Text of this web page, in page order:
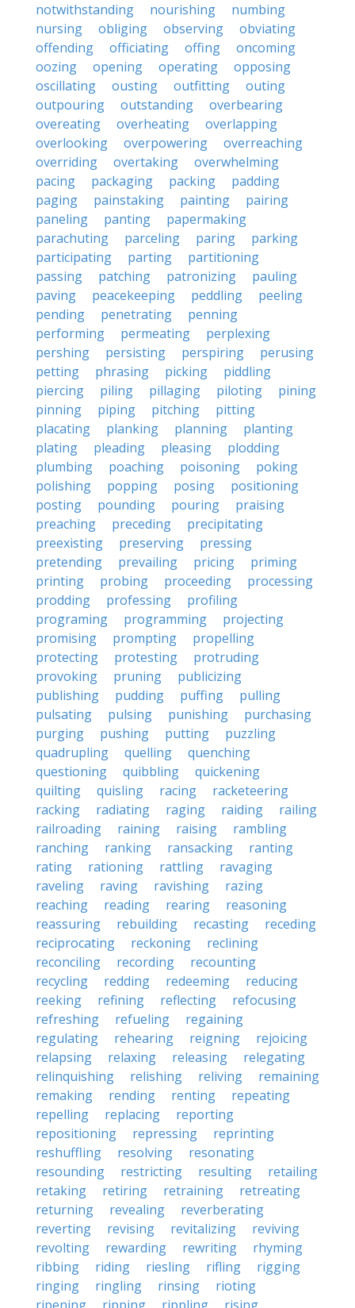
notwithstanding
nourishing
numbing
nursing
obliging observing
obviating
offending
officiating offing
oncoming
oozing
opening operating
opposing
oscillating
ousting outfitting
outing
outpouring
outstanding
overbearing
overeating
overheating
overlapping
overlooking
overpowering
overreaching
overriding
overtaking
overwhelming
pacing
packaging packing
padding
paging
painstaking painting
pairing
paneling
panting
papermaking
parachuting
parceling paring
parking
participating
parting
partitioning
passing
patching patronizing
pauling
paving
peacekeeping peddling
peeling
pending
penetrating
penning
performing
permeating
perplexing
pershing
persisting perspiring
perusing
petting
phrasing picking
piddling
piercing
piling pillaging piloting
pining
pinning
piping pitching
pitting
placating
planking planning
planting
plating
pleading pleasing
plodding
plumbing
poaching poisoning
poking
polishing
popping posing
positioning
posting
pounding pouring
praising
preaching
preceding
precipitating
preexisting
preserving
pressing
pretending
prevailing pricing
priming
printing
probing proceeding
processing
prodding
professing
profiling
programing
programming
projecting
promising
prompting
propelling
protecting
protesting
protruding
provoking
pruning
publicizing
publishing
pudding puffing
pulling
pulsating
pulsing punishing
purchasing
purging
pushing putting
puzzling
quadrupling
quelling
quenching
questioning
quibbling
quickening
quilting
quisling racing
racketeering
racking
radiating raging raiding
railing
railroading
raining raising
rambling
ranching
ranking ransacking
ranting
rating
rationing rattling
ravaging
raveling
raving ravishing
razing
reaching
reading rearing
reasoning
reassuring
rebuilding recasting
receding
reciprocating
reckoning
reclining
reconciling
recording
recounting
recycling
redding redeeming
reducing
reeking
refining reflecting
refocusing
refreshing
refueling
regaining
regulating
rehearing reigning
rejoicing
relapsing
relaxing releasing
relegating
relinquishing
relishing reliving
remaining
remaking
rending renting
repeating
repelling
replacing
reporting
repositioning
repressing
reprinting
reshuffling
resolving
resonating
resounding
restricting resulting
retailing
retaking
retiring retraining
retreating
returning
revealing
reverberating
reverting
revising revitalizing
reviving
revolting
rewarding rewriting
rhyming
ribbing
riding riesling rifling
rigging
ringing
ringling rinsing
rioting